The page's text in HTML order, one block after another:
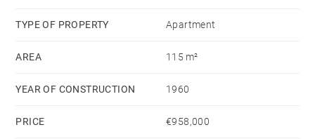
TYPE OF PROPERTY Apartment
AREA 115 m²
YEAR OF CONSTRUCTION 1960
PRICE €958,000